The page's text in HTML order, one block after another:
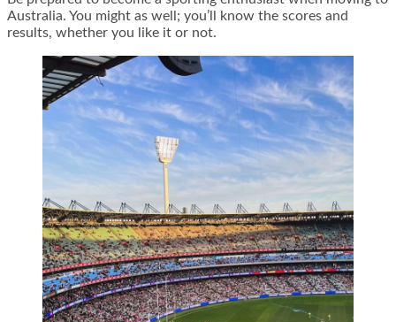
Australia. You might as well; you’ll know the scores and
results, whether you like it or not.